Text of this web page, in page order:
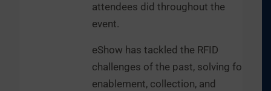
attendees did throughout the
event.
eShow has tackled the RFID
challenges of the past, solving for
enablement, collection, and